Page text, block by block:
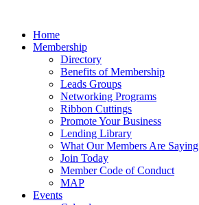
Home
Membership
Directory
Benefits of Membership
Leads Groups
Networking Programs
Ribbon Cuttings
Promote Your Business
Lending Library
What Our Members Are Saying
Join Today
Member Code of Conduct
MAP
Events